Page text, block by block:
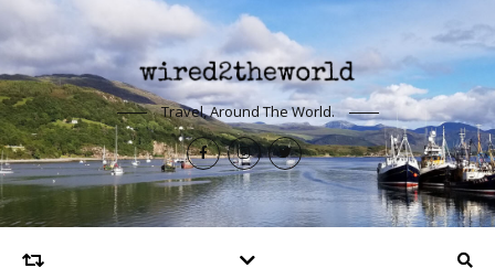
Travel, Around The World.